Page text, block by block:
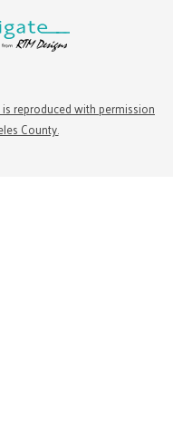
reproduced with permission
County.